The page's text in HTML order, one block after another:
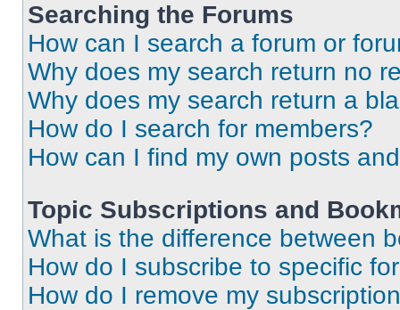
Searching the Forums
How can I search a forum or
Why does my search return no
Why does my search return a
How do I search for members?
How can I find my own posts
Topic Subscriptions and
What is the difference between
How do I subscribe to specific
How do I remove my